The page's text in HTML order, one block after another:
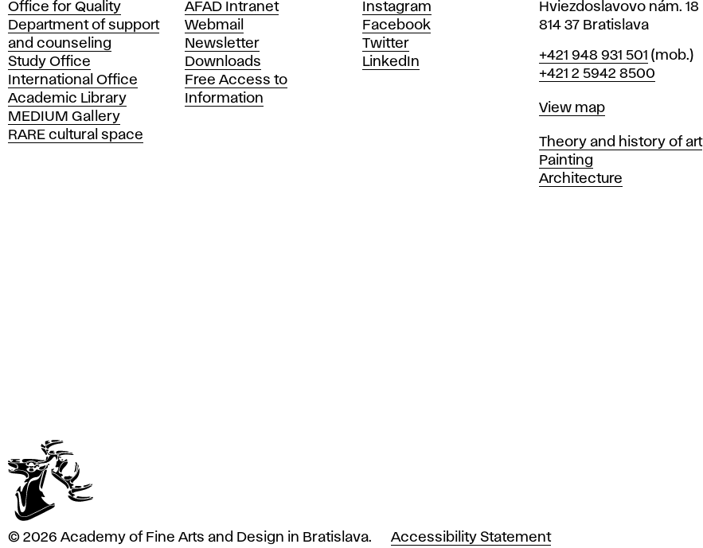
a
d
e
m
y
o
f
F
n
t
Office for Quality
Department of support
and counseling
Study Office
International Office
Academic Library
MEDIUM Gallery
RARE cultural space
AFAD Intranet
Webmail
Newsletter
Downloads
Free Access to
Information
Instagram
Facebook
Twitter
LinkedIn
Hviezdoslavovo nám. 18
814 37 Bratislava
Phone
+421 948 931 501 (mob.)
+421 2 5942 8500
Map
View map
Departments
Theory and history of art
Painting
Architecture
© 2026 Academy of Fine Arts and Design in Bratislava. Accessibility Statement